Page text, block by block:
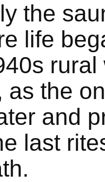
the
life
as the
and
last